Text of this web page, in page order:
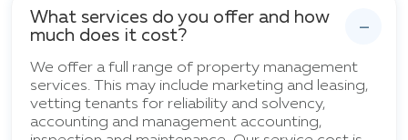
What services do you offer and how
much does it cost?
We offer a full range of property management
services. This may include marketing and leasing,
vetting tenants for reliability and solvency,
accounting and management accounting,